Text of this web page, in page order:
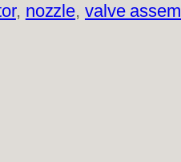
, nozzle, valve